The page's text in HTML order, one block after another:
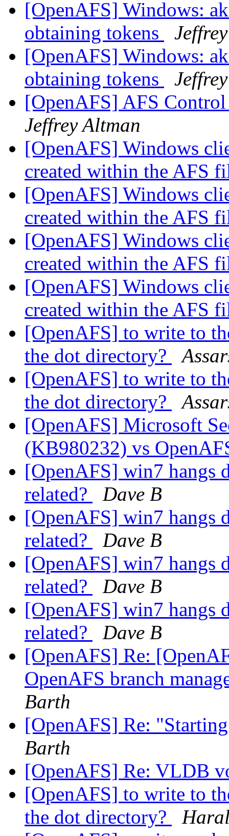
[OpenAFS] Windows:
obtaining tokens
[OpenAFS] Windows:
obtaining tokens
[OpenAFS] AFS
Jeffrey Altman
[OpenAFS] Windows
created within the AFS
[OpenAFS] Windows
created within the AFS
[OpenAFS] Windows
created within the AFS
[OpenAFS] Windows
created within the AFS
[OpenAFS] to write to
the dot directory?
[OpenAFS] to write to
the dot directory?
[OpenAFS] Microsoft
(KB980232) vs
[OpenAFS] win7 hangs
related?
Dave B
[OpenAFS] win7 hangs
related?
Dave B
[OpenAFS] win7 hangs
related?
Dave B
[OpenAFS] win7 hangs
related?
Dave B
[OpenAFS] Re:
OpenAFS branch
Barth
[OpenAFS] Re:
Barth
[OpenAFS] Re: VLDB
[OpenAFS] to write to
the dot directory?